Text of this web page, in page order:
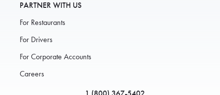
PARTNER WITH US
For Restaurants
For Drivers
For Corporate Accounts
Careers